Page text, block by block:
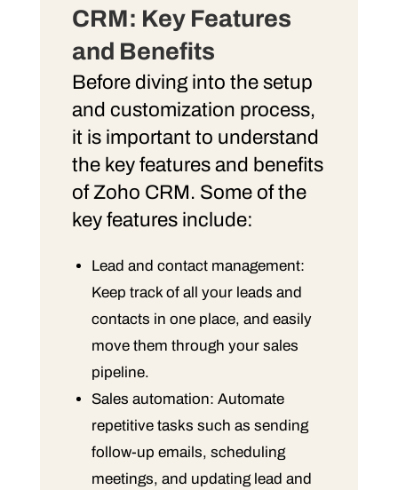
CRM: Key Features
and Benefits
Before diving into the setup
and customization process,
it is important to understand
the key features and benefits
of Zoho CRM. Some of the
key features include:
Lead and contact management:
Keep track of all your leads and
contacts in one place, and easily
move them through your sales
pipeline.
Sales automation: Automate
repetitive tasks such as sending
follow-up emails, scheduling
meetings, and updating lead and